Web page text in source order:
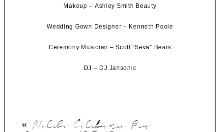
Makeup – Ashley Smith Beauty
Wedding Gown Designer – Kenneth Poole
Ceremony Musician –Scott “Seva” Bears
DJ – DJ Jahsonic
« Malibu California Pier